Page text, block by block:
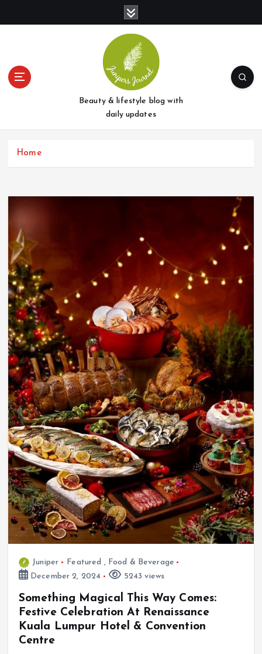
t
Beauty & lifestyle blog with
daily updates
Home
Juniper Featured , Food & Beverage
December 2, 2024
5243 views
Something Magical This Way Comes:
Festive Celebration At Renaissance
Kuala Lumpur Hotel & Convention
Centre